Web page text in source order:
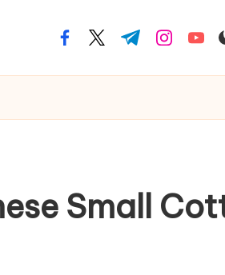
facebook.com
twitter.com
t.me
Small